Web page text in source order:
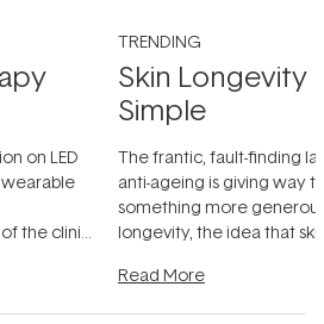
on LED
the clinic
TRENDING
Skin Longevity
Simple
The frantic, fault-finding
anti-ageing is giving way
something more
longevity, the idea that
Read More